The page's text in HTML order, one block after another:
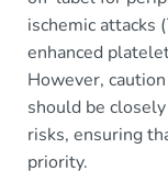
ischemic attacks
enhanced
However,
should be
risks, ensuring
priority.